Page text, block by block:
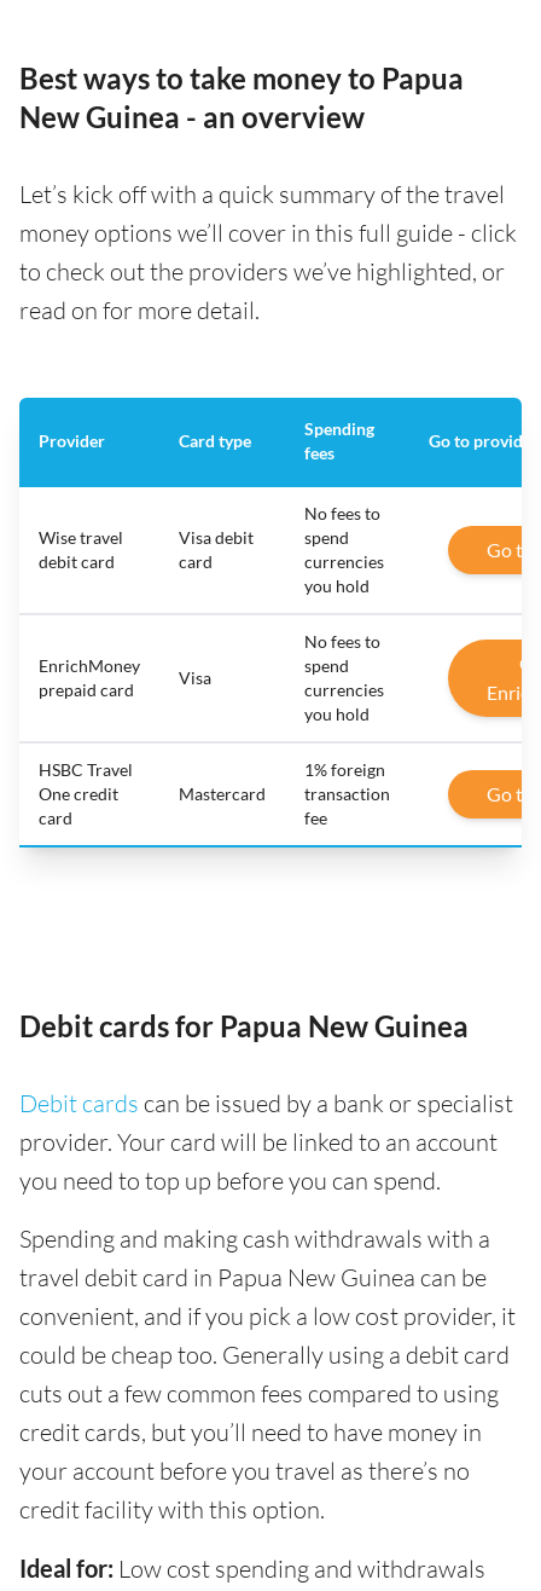
Best ways to take money to Papua
New Guinea - an overview
Let’s kick off with a quick summary of the travel
money options we’ll cover in this full guide - click
to check out the providers we’ve highlighted, or
read on for more detail.
Provider Card type
Spending
fees
Go to provider
Wise travel
debit card
Visa debit
card
No fees to
spend
currencies
you hold
Go to
EnrichMoney
prepaid card
Visa
No fees to
spend
currencies
you hold
HSBC Travel
One credit
card
Mastercard
1% foreign
transaction
fee
Go to
Debit cards for Papua New Guinea
Debit cards can be issued by a bank or specialist
provider. Your card will be linked to an account
you need to top up before you can spend.
Spending and making cash withdrawals with a
travel debit card in Papua New Guinea can be
convenient, and if you pick a low cost provider, it
could be cheap too. Generally using a debit card
cuts out a few common fees compared to using
credit cards, but you’ll need to have money in
your account before you travel as there’s no
credit facility with this option.
Ideal for: Low cost spending and withdrawals